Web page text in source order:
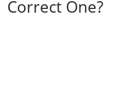
Correct One?